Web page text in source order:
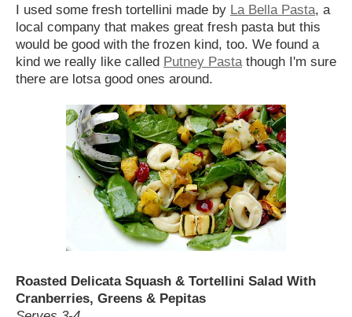
I used some fresh tortellini made by La Bella Pasta, a
local company that makes great fresh pasta but this
would be good with the frozen kind, too. We found a
kind we really like called Putney Pasta though I'm sure
there are lotsa good ones around.
Roasted Delicata Squash & Tortellini Salad With
Cranberries, Greens & Pepitas